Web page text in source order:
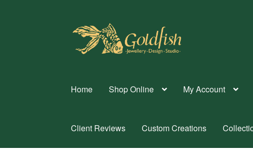
Skip
navigation
Skip
content
Home Shop Online My Account
Client Reviews Custom Creations